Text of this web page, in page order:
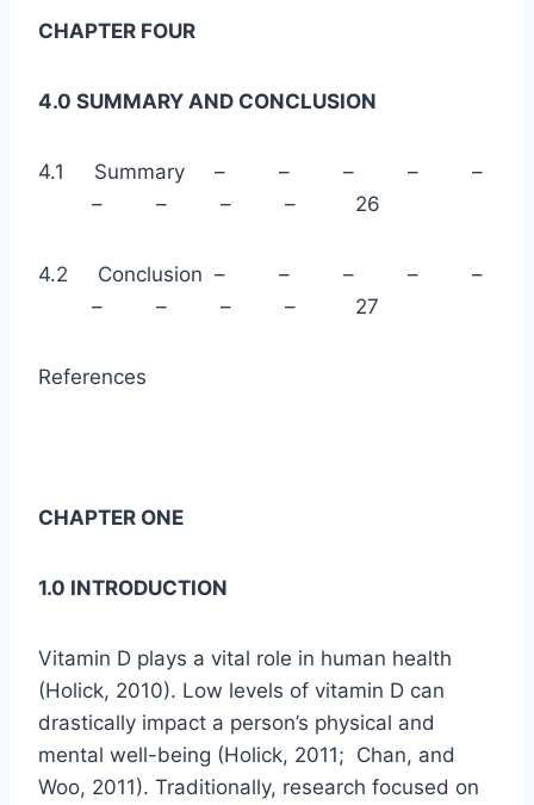
CHAPTER FOUR
4.0 SUMMARY AND CONCLUSION
4.1 Summary – – – – –
– – – – 26
4.2 Conclusion – – – – –
– – – – 27
References
CHAPTER ONE
1.0 INTRODUCTION
Vitamin D plays a vital role in human health
(Holick, 2010). Low levels of vitamin D can
drastically impact a person’s physical and
mental well-being (Holick, 2011; Chan, and
Woo, 2011). Traditionally, research focused on